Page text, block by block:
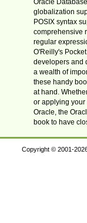
Oracle
globalization
POSIX syntax
comprehensive
regular
O'Reilly's
developers and
a wealth of
these handy
at hand.
or applying your
Oracle, the
book to have
Copyright © 2001-